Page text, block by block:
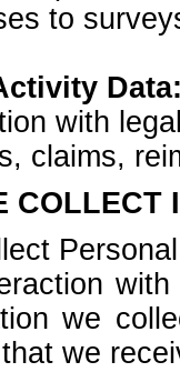
to
Data:
with
claims,
COLLECT
we
we